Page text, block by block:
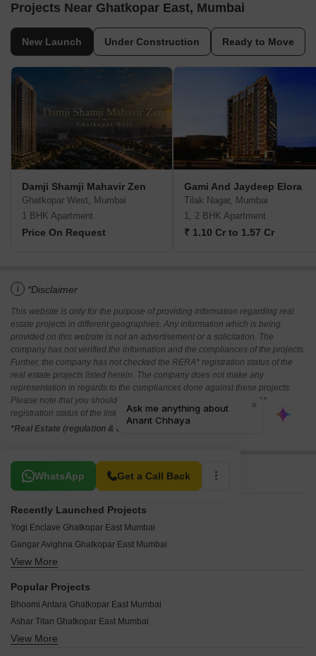
Projects Near Ghatkopar East, Mumbai
New Launch Under Construction Ready to Move
Damji Shamji Mahavir Zen
Ghatkopar West, Mumbai
1 BHK Apartment
Price On Request
Gami And Jaydeep Elora
Tilak Nagar, Mumbai
1, 2 BHK Apartment
₹ 1.10 Cr to 1.57 Cr
i *Disclaimer
This website is only for the purpose of providing information regarding real
estate projects in different geographies. Any information which is being
provided on this website is not an advertisement or a solicitation. The
company has not verified the information and the compliances of the projects.
Further, the company has not checked the RERA* registration status of the
real estate projects listed herein. The company does not make any
representation in regards to the compliances done against these projects.
Please note that you should make yourself aware about the RERA*
registration status of the listed real estate projects.
*Real Estate (regulation & development) act 2016.
WhatsApp Get a Call Back
Related To Your Search
Recently Launched Projects
Yogi Enclave Ghatkopar East Mumbai
Gangar Avighna Ghatkopar East Mumbai
Aristocrat Nupur Ghatkopar East Mumbai
Hemkunj Apartment Ghatkopar East Mumbai
Oscar Om Neelkanth Darshan Ghatkopar East Mumbai
View More
Popular Projects
Bhoomi Antara Ghatkopar East Mumbai
Ashar Titan Ghatkopar East Mumbai
Haware Vrindavan Ghatkopar East Mumbai
View More